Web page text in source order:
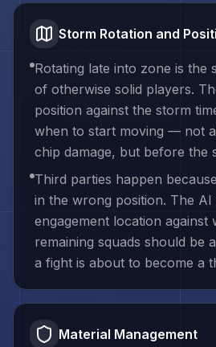
Storm Rotation and
Rotating late into zone is the
of otherwise solid players.
position against the storm
when to start moving — not
chip damage, but before the
Third parties happen
in the wrong position. The
engagement location against
remaining squads should be
a fight is about to become a
Material Management